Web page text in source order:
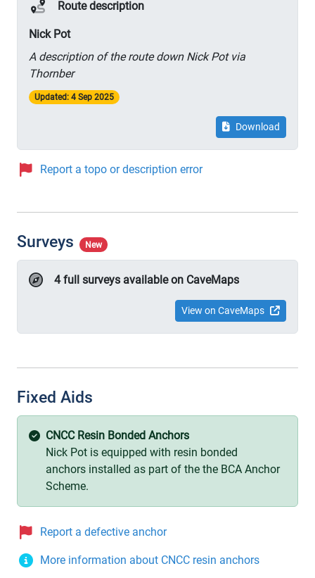
Route description
Nick Pot
A description of the route down Nick Pot via
Thornber
Updated: 4 Sep 2025
Download
Report a topo or description error
Surveys New
4 full surveys available on CaveMaps
View on CaveMaps
Fixed Aids
CNCC Resin Bonded Anchors
Nick Pot is equipped with resin bonded
anchors installed as part of the the BCA Anchor
Scheme.
Report a defective anchor
More information about CNCC resin anchors